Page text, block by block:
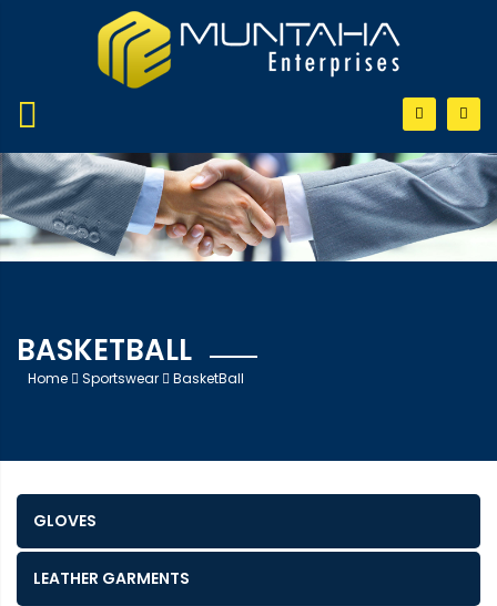
BASKETBALL
Home Sportswear BasketBall
GLOVES
LEATHER GARMENTS